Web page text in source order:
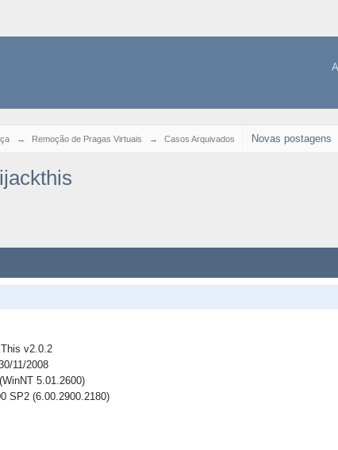
→ Remoção de Pragas Virtuais → Casos Arquivados Novas postagens
v2.0.2
11/2008
5.01.2600)
SP2 (6.00.2900.2180)